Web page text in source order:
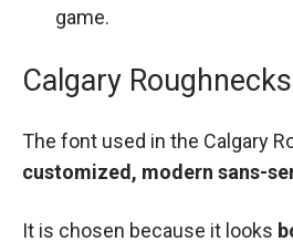
game.
Calgary
The font used in the Calgary
customized, modern sans-
It is chosen because it looks